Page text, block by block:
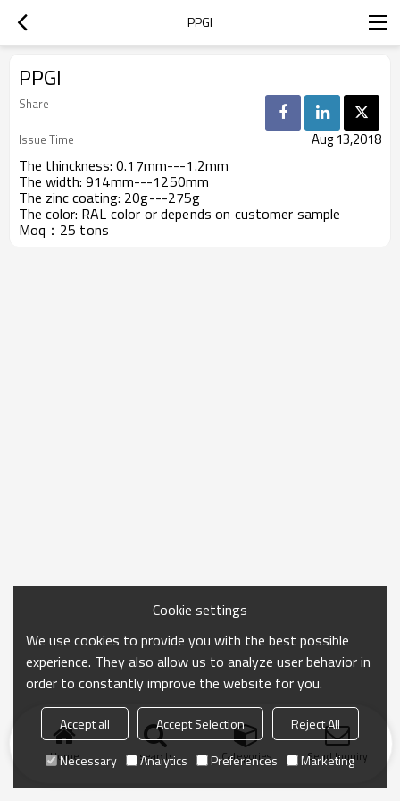
PPGI
PPGI
Share
Issue Time
Aug 13,2018
The thinckness: 0.17mm---1.2mm
The width: 914mm---1250mm
The zinc coating: 20g---275g
The color: RAL color or depends on customer sample
Moq： 25 tons
Home search Categories Send Inquiry
Cookie settings
We use cookies to provide you with the best possible
experience. They also allow us to analyze user behavior in
order to constantly improve the website for you.
Accept all Accept Selection
Reject All
Necessary
Analytics Preferences Marketing